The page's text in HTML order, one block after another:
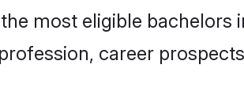
most eligible bachelors
career